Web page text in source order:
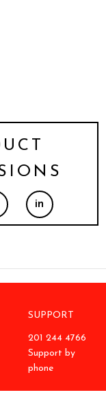
in
SUPPORT
201 244 4766
Support by
phone